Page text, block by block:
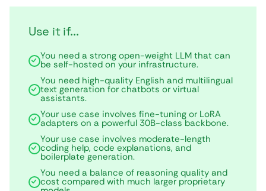
Use it if...
You need a strong open-weight LLM that can
be self-hosted on your infrastructure.
You need high-quality English and multilingual
text generation for chatbots or virtual
assistants.
Your use case involves fine-tuning or LoRA
adapters on a powerful 30B-class backbone.
Your use case involves moderate-length
coding help, code explanations, and
boilerplate generation.
You need a balance of reasoning quality and
cost compared with much larger proprietary